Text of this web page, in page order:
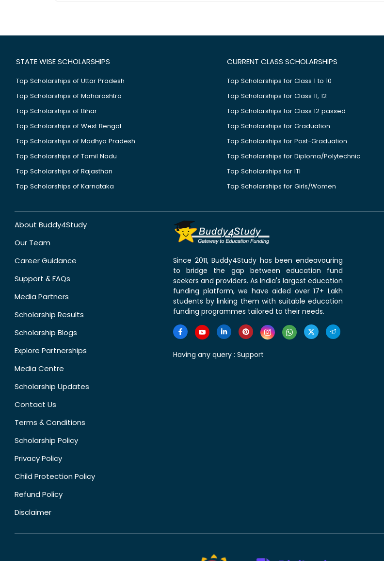
STATE WISE SCHOLARSHIPS
Top Scholarships of Uttar Pradesh
Top Scholarships of Maharashtra
Top Scholarships of Bihar
Top Scholarships of West Bengal
Top Scholarships of Madhya Pradesh
Top Scholarships of Tamil Nadu
Top Scholarships of Rajasthan
Top Scholarships of Karnataka
CURRENT CLASS SCHOLARSHIPS
Top Scholarships for Class 1 to 10
Top Scholarships for Class 11, 12
Top Scholarships for Class 12 passed
Top Scholarships for Graduation
Top Scholarships for Post-Graduation
Top Scholarships for Diploma/Polytechnic
Top Scholarships for ITI
Top Scholarships for Girls/Women
About Buddy4Study
Our Team
Career Guidance
Support & FAQs
Media Partners
Scholarship Results
Scholarship Blogs
Explore Partnerships
Media Centre
Scholarship Updates
Contact Us
Terms & Conditions
Scholarship Policy
Privacy Policy
Child Protection Policy
Refund Policy
Disclaimer
Since 2011, Buddy4Study has been endeavouring
to bridge the gap between education fund
seekers and providers. As India's largest education
funding platform, we have aided over 17+ Lakh
students by linking them with suitable education
funding programmes tailored to their needs.
Having any query : Support